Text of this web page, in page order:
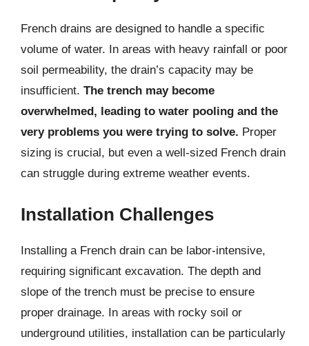
French drains are designed to handle a specific
volume of water. In areas with heavy rainfall or poor
soil permeability, the drain’s capacity may be
insufficient. The trench may become
overwhelmed, leading to water pooling and the
very problems you were trying to solve. Proper
sizing is crucial, but even a well-sized French drain
can struggle during extreme weather events.
Installation Challenges
Installing a French drain can be labor-intensive,
requiring significant excavation. The depth and
slope of the trench must be precise to ensure
proper drainage. In areas with rocky soil or
underground utilities, installation can be particularly